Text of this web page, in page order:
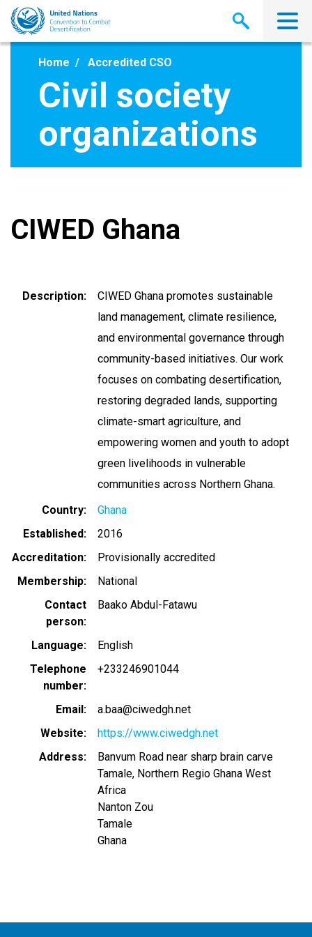
Skip
main
Home Accredited CSO
Civil society
organizations
CIWED Ghana
Description
CIWED Ghana promotes sustainable
land management, climate resilience,
and environmental governance through
community-based initiatives. Our work
focuses on combating desertification,
restoring degraded lands, supporting
climate-smart agriculture, and
empowering women and youth to adopt
green livelihoods in vulnerable
communities across Northern Ghana.
Country
Ghana
Established
2016
Accreditation
Provisionally accredited
Membership
National
Contact
person
Baako Abdul-Fatawu
Language
English
Telephone
number
+233246901044
Email
a.baa@ciwedgh.net
Website
https://www.ciwedgh.net
Address
Banvum Road near sharp brain carve
Tamale, Northern Regio Ghana West
Africa
Nanton Zou
Tamale
Ghana